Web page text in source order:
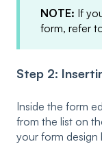
NOTE: If
form, refer
Step 2:
Inside the form
from the list on
your form design